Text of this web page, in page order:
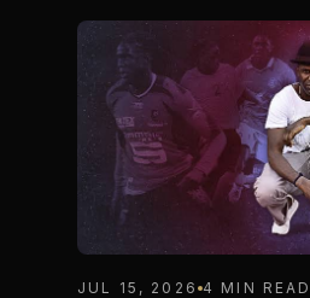
JUL 15, 2026 4 MIN READ